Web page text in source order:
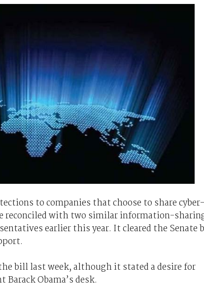
to companies that choose to share cyber-
reconciled with two similar information-
earlier this year. It cleared the Senate
bill last week, although it stated a desire for
Obama’s desk.